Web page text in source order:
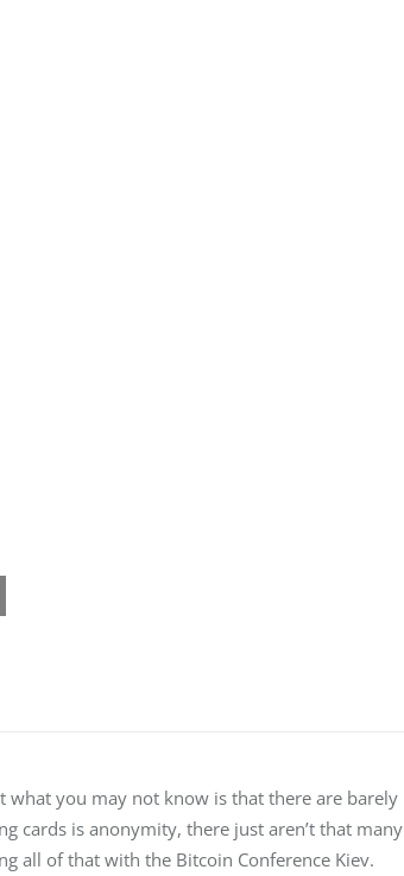
you may not know is that there are barely
cards is anonymity, there just aren’t that many
all of that with the Bitcoin Conference Kiev.